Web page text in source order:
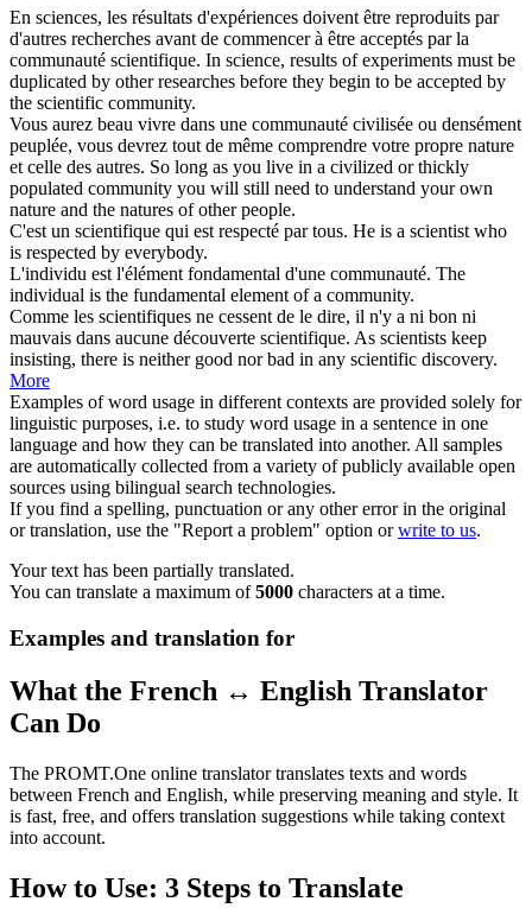
En sciences, les résultats d'expériences doivent être reproduits par
d'autres recherches avant de commencer à être acceptés par la
communauté scientifique. In science, results of experiments must be
duplicated by other researches before they begin to be accepted by
the scientific community.
Vous aurez beau vivre dans une communauté civilisée ou densément
peuplée, vous devrez tout de même comprendre votre propre nature
et celle des autres. So long as you live in a civilized or thickly
populated community you will still need to understand your own
nature and the natures of other people.
C'est un scientifique qui est respecté par tous. He is a scientist who
is respected by everybody.
L'individu est l'élément fondamental d'une communauté. The
individual is the fundamental element of a community.
Comme les scientifiques ne cessent de le dire, il n'y a ni bon ni
mauvais dans aucune découverte scientifique. As scientists keep
insisting, there is neither good nor bad in any scientific discovery.
More
Examples of word usage in different contexts are provided solely for
linguistic purposes, i.e. to study word usage in a sentence in one
language and how they can be translated into another. All samples
are automatically collected from a variety of publicly available open
sources using bilingual search technologies.
If you find a spelling, punctuation or any other error in the original
or translation, use the "Report a problem" option orwrite to us.
Your text has been partially translated.
You can translate a maximum of5000 characters at a time.
Examples and translation for
What the French ↔ English Translator
Can Do
The PROMT.One online translator translates texts and words
between French and English, while preserving meaning and style. It
is fast, free, and offers translation suggestions while taking context
into account.
How to Use: 3 Steps to Translate